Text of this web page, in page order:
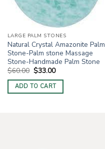
LARGE PALM STONES
Natural Crystal Amazonite Palm
Stone-Palm stone Massage
Stone-Handmade Palm Stone
$60.00 Original
price
was:
$60.00.
$33.00Current
is:
$33.00.
ADD TO CART